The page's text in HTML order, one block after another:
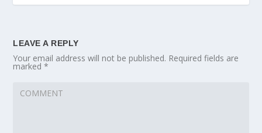
LEAVE A REPLY
Your email address will not be published. Required fields are
marked*